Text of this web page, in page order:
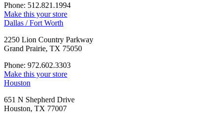
Phone: 512.821.1994
Make this your store
Dallas / Fort Worth
2250 Lion Country Parkway
Grand Prairie, TX 75050
Phone: 972.602.3303
Make this your store
Houston
651 N Shepherd Drive
Houston, TX 77007